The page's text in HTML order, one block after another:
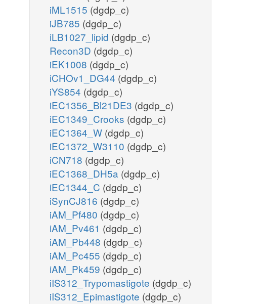
iML1515 (dgdp_c)
iJB785 (dgdp_c)
iLB1027_lipid (dgdp_c)
Recon3D (dgdp_c)
iEK1008 (dgdp_c)
iCHOv1_DG44 (dgdp_c)
iYS854 (dgdp_c)
iEC1356_Bl21DE3 (dgdp_c)
iEC1349_Crooks (dgdp_c)
iEC1364_W (dgdp_c)
iEC1372_W3110 (dgdp_c)
iCN718 (dgdp_c)
iEC1368_DH5a (dgdp_c)
iEC1344_C (dgdp_c)
iSynCJ816 (dgdp_c)
iAM_Pf480 (dgdp_c)
iAM_Pv461 (dgdp_c)
iAM_Pb448 (dgdp_c)
iAM_Pc455 (dgdp_c)
iAM_Pk459 (dgdp_c)
iIS312_Trypomastigote (dgdp_c)
iIS312_Epimastigote (dgdp_c)